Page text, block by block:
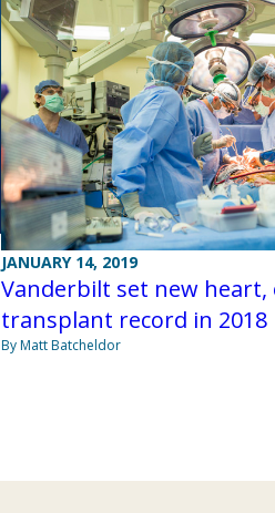
JANUARY 14, 2019
Vanderbilt set new heart,
transplant record in 2018
By Matt Batcheldor